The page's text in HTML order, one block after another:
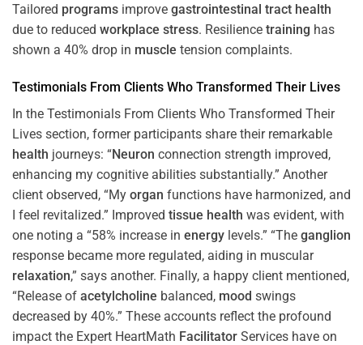
Tailored programs improve gastrointestinal tract health
due to reduced workplace stress. Resilience training has
shown a 40% drop in muscle tension complaints.
Testimonials From Clients Who Transformed Their Lives
In the Testimonials From Clients Who Transformed Their
Lives section, former participants share their remarkable
health journeys: “Neuron connection strength improved,
enhancing my cognitive abilities substantially.” Another
client observed, “My organ functions have harmonized, and
I feel revitalized.” Improved tissue health was evident, with
one noting a “58% increase in energy levels.” “The ganglion
response became more regulated, aiding in muscular
relaxation,” says another. Finally, a happy client mentioned,
“Release of acetylcholine balanced, mood swings
decreased by 40%.” These accounts reflect the profound
impact the Expert HeartMath Facilitator Services have on